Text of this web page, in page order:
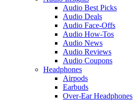
Audio Best Picks
Audio Deals
Audio Face-Offs
Audio How-Tos
Audio News
Audio Reviews
Audio Coupons
Headphones
Airpods
Earbuds
Over-Ear Headphones